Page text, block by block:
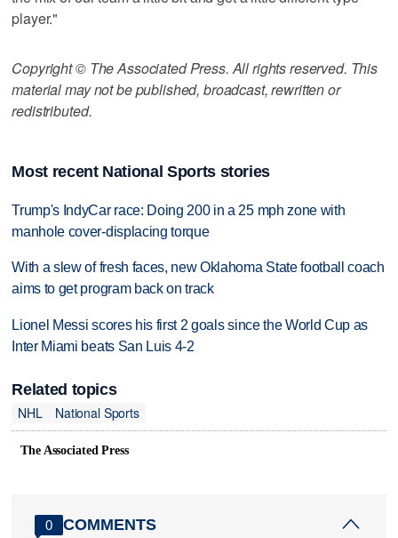
player."
Copyright © The Associated Press. All rights reserved. This
material may not be published, broadcast, rewritten or
redistributed.
Most recent National Sports stories
Trump's IndyCar race: Doing 200 in a 25 mph zone with
manhole cover-displacing torque
With a slew of fresh faces, new Oklahoma State football coach
aims to get program back on track
Lionel Messi scores his first 2 goals since the World Cup as
Inter Miami beats San Luis 4-2
Related topics
NHL
National Sports
The Associated Press
0 COMMENTS